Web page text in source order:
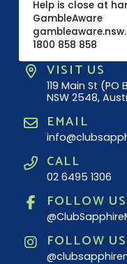
Help is close at
GambleAware
1800 858 858
VISIT US
119 Main St
NSW 2548,
EMAIL
CALL
02 6495 1306
FOLLOW US
FOLLOW US